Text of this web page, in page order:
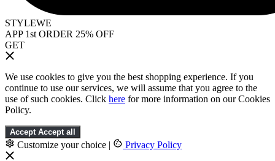
STYLEWE
APP 1st ORDER 25% OFF
GET
We use cookies to give you the best shopping experience. If you
continue to use our services, we will assume that you agree to the
use of such cookies. Click here for more information on our Cookies
Policy.
Accept Accept all
Customize your choice | Privacy Policy